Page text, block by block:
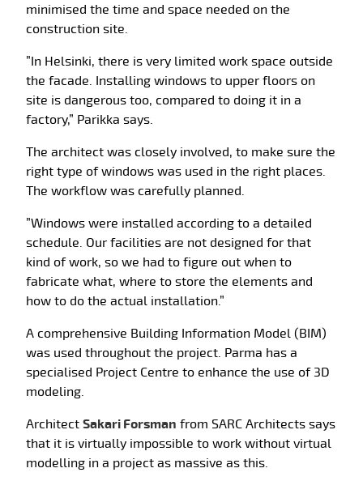
minimised the time and space needed on the
construction site.
”In Helsinki, there is very limited work space outside
the facade. Installing windows to upper floors on
site is dangerous too, compared to doing it in a
factory,” Parikka says.
The architect was closely involved, to make sure the
right type of windows was used in the right places.
The workflow was carefully planned.
”Windows were installed according to a detailed
schedule. Our facilities are not designed for that
kind of work, so we had to figure out when to
fabricate what, where to store the elements and
how to do the actual installation.”
A comprehensive Building Information Model (BIM)
was used throughout the project. Parma has a
specialised Project Centre to enhance the use of 3D
modeling.
Architect Sakari Forsman from SARC Architects says
that it is virtually impossible to work without virtual
modelling in a project as massive as this.